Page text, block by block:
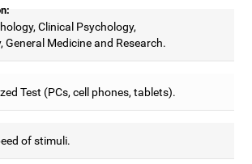
Clinical Psychology,
General Medicine and Research.
Test (PCs, cell phones, tablets).
of stimuli.